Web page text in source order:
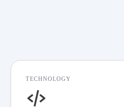
TECHNOLOGY